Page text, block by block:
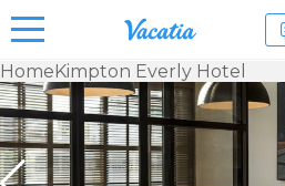
Vacation
Rentals -
Condos
& Suites
for Rent
HomeKimpton Everly Hotel